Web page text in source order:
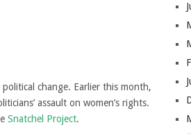
change. Earlier this month,
assault on women’s rights.
Snatchel Project.